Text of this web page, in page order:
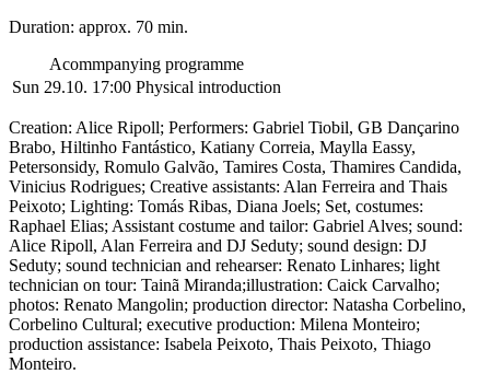
Duration: approx. 70 min.
Acommpanying programme
Sun 29.10. 17:00 Physical introduction
Creation: Alice Ripoll; Performers: Gabriel Tiobil, GB Dançarino
Brabo, Hiltinho Fantástico, Katiany Correia, Maylla Eassy,
Petersonsidy, Romulo Galvão, Tamires Costa, Thamires Candida,
Vinicius Rodrigues; Creative assistants: Alan Ferreira and Thais
Peixoto; Lighting: Tomás Ribas, Diana Joels; Set, costumes:
Raphael Elias; Assistant costume and tailor: Gabriel Alves; sound:
Alice Ripoll, Alan Ferreira and DJ Seduty; sound design: DJ
Seduty; sound technician and rehearser: Renato Linhares; light
technician on tour: Tainã Miranda;illustration: Caick Carvalho;
photos: Renato Mangolin; production director: Natasha Corbelino,
Corbelino Cultural; executive production: Milena Monteiro;
production assistance: Isabela Peixoto, Thais Peixoto, Thiago
Monteiro.